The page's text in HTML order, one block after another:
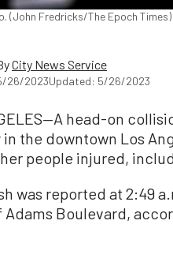
(John Fredricks/The Epoch Times)
City News Service
26/2023Updated: 5/26/2023
head-on
the downtown Los
people injured,
was reported at 2:49
Adams Boulevard,